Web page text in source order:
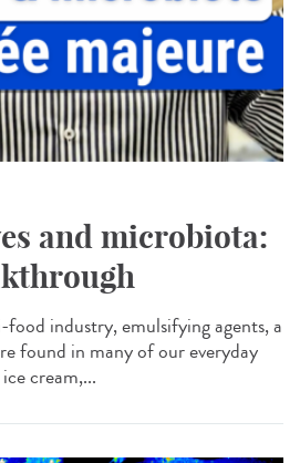
and microbiota:
industry, emulsifying agents, a
found in many of our everyday
cream,...